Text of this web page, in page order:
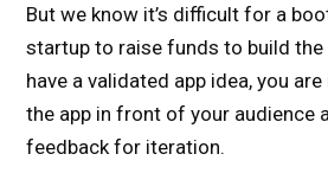
But we know it’s difficult for a
startup to raise funds to build the
have a validated app idea, you
the app in front of your audience
feedback for iteration.